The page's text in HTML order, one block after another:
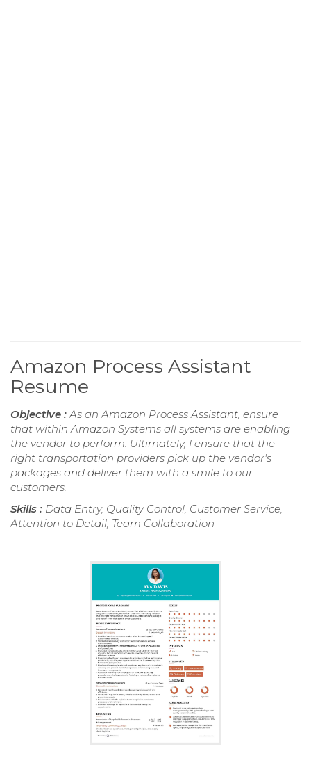
Amazon Process Assistant
Resume
Objective : As an Amazon Process Assistant, ensure
that within Amazon Systems all systems are enabling
the vendor to perform. Ultimately, I ensure that the
right transportation providers pick up the vendor's
packages and deliver them with a smile to our
customers.
Skills : Data Entry, Quality Control, Customer Service,
Attention to Detail, Team Collaboration